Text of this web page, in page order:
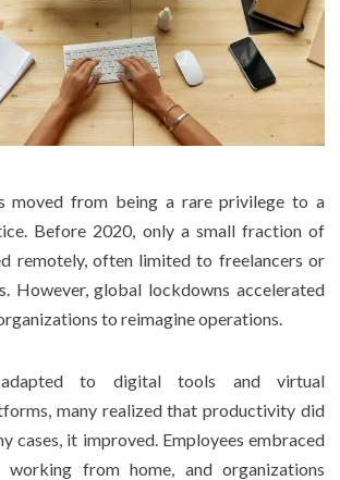
moved from being a rare privilege to a
Before 2020, only a small fraction of
remotely, often limited to freelancers or
However, global lockdowns accelerated
to reimagine operations.
adapted to digital tools and virtual
many realized that productivity did
cases, it improved. Employees embraced
from home, and organizations